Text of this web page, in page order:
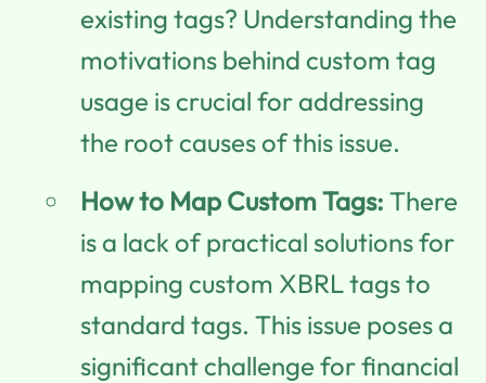
existing tags? Understanding the
motivations behind custom tag
usage is crucial for addressing
the root causes of this issue.
How to Map Custom Tags: There
is a lack of practical solutions for
mapping custom XBRL tags to
standard tags. This issue poses a
significant challenge for financial